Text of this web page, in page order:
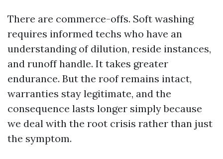
There are commerce-offs. Soft washing
requires informed techs who have an
understanding of dilution, reside instances,
and runoff handle. It takes greater
endurance. But the roof remains intact,
warranties stay legitimate, and the
consequence lasts longer simply because
we deal with the root crisis rather than just
the symptom.